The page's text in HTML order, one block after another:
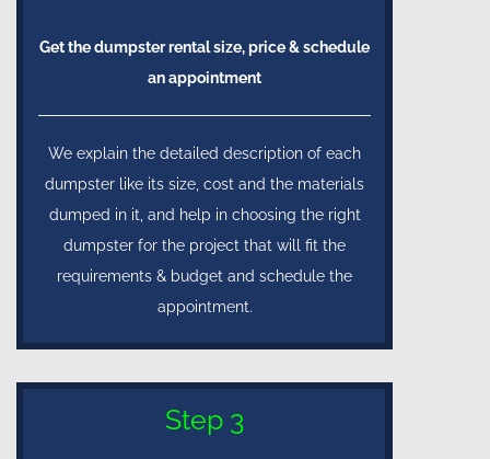
Get the dumpster rental size, price & schedule
an appointment
We explain the detailed description of each
dumpster like its size, cost and the materials
dumped in it, and help in choosing the right
dumpster for the project that will fit the
requirements & budget and schedule the
appointment.
Step 3